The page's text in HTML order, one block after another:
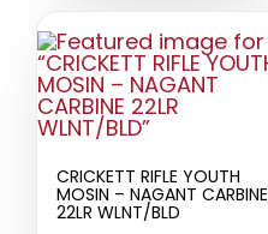
CRICKETT RIFLE YOUTH
MOSIN – NAGANT CARBINE
22LR WLNT/BLD